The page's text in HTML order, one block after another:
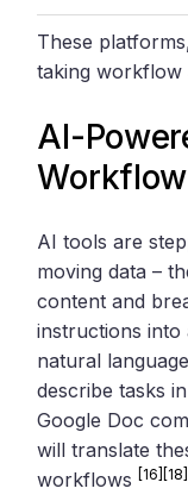
These
taking workflow
AI-
AI tools are
moving data –
content and
instructions
natural
describe tasks
Google Doc
will translate
workflows[16] [18]